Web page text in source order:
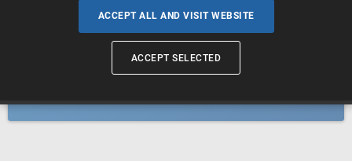
Geographical indications and
ACCEPT ALL AND VISIT WEBSITE
ACCEPT SELECTED